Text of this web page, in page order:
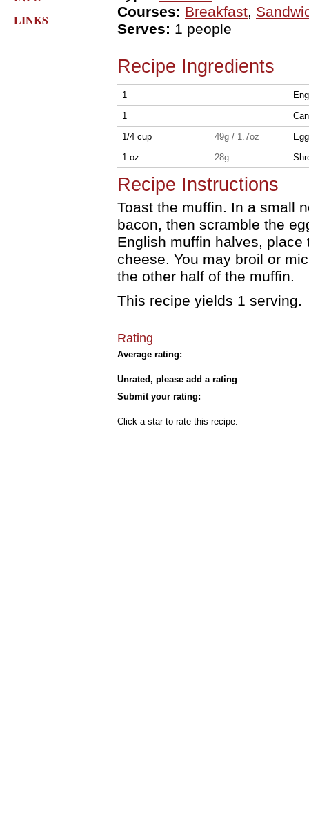
LINKS
Courses: Breakfast,
Serves: 1 people
Recipe Ingredients
1
1
1/4 cup
49g / 1.7oz
1 oz
28g
Recipe Instructions
Toast the muffin. In a small
bacon, then scramble the
English muffin halves,
cheese. You may broil or
the other half of the muffin.
This recipe yields 1 serving.
Rating
Average rating:
Unrated, please add a rating
Submit your rating:
Click a star to rate this recipe.